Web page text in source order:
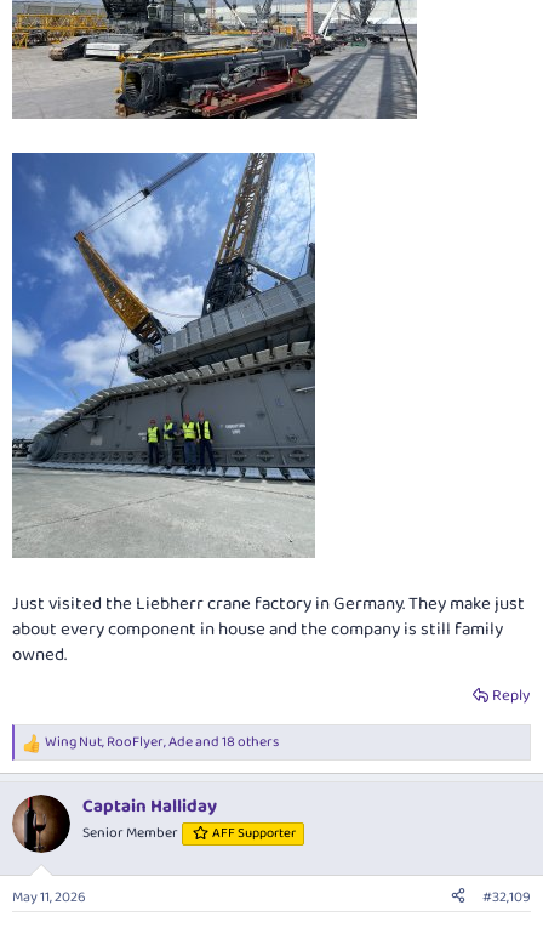
Just visited the Liebherr crane factory in Germany. They make just
about every component in house and the company is still family
owned.
Reply
R
e
c
t
i
n
s
Wing Nut,RooFlyer,Adeand 18 others
Captain Halliday
Senior Member AFF Supporter
May 11, 2026 #32,109